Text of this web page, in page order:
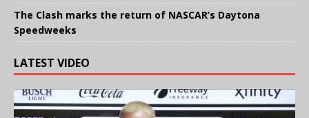
The Clash marks the return of NASCAR’s Daytona
Speedweeks
LATEST VIDEO